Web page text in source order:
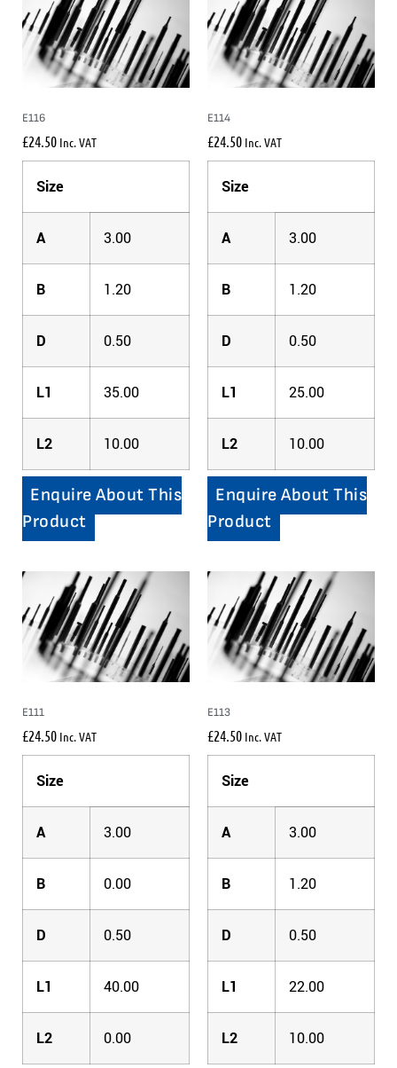
E116
£24.50 Inc. VAT
Size
A 3.00
B 1.20
D 0.50
L1 35.00
L2 10.00
Enquire About This
Product
E114
£24.50 Inc. VAT
Size
A 3.00
B 1.20
D 0.50
L1 25.00
L2 10.00
Enquire About This
Product
E111
£24.50 Inc. VAT
Size
A 3.00
B 0.00
D 0.50
L1 40.00
L2 0.00
E113
£24.50 Inc. VAT
Size
A 3.00
B 1.20
D 0.50
L1 22.00
L2 10.00